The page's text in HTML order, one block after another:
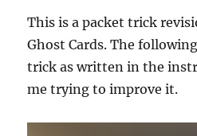
This is a packet trick
Ghost Cards. The
trick as written in the
me trying to improve it.